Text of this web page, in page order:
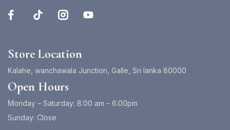
Store Location
Kalahe, wanchawala Junction, Galle, Sri lanka 80000
Open Hours
Monday – Saturday: 8:00 am – 6:00pm
Sunday: Close